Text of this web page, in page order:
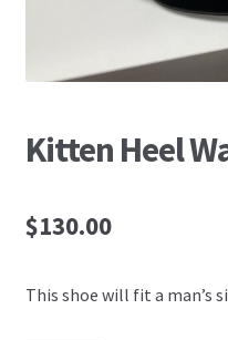
Kitten Heel
$130.00
This shoe will fit a man’s